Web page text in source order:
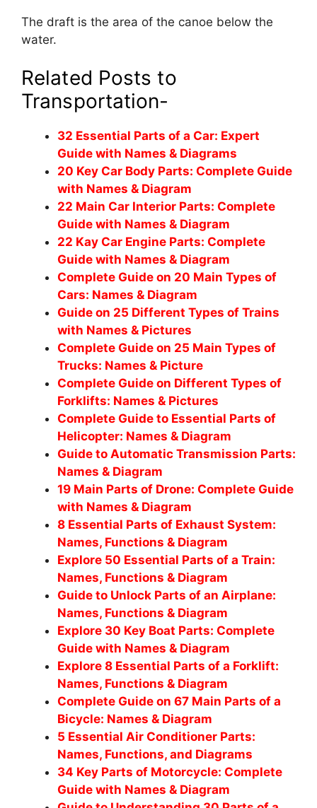
The draft is the area of the canoe below the
water.
Related Posts to
Transportation-
32 Essential Parts of a Car: Expert
Guide with Names & Diagrams
20 Key Car Body Parts: Complete Guide
with Names & Diagram
22 Main Car Interior Parts: Complete
Guide with Names & Diagram
22 Kay Car Engine Parts: Complete
Guide with Names & Diagram
Complete Guide on 20 Main Types of
Cars: Names & Diagram
Guide on 25 Different Types of Trains
with Names & Pictures
Complete Guide on 25 Main Types of
Trucks: Names & Picture
Complete Guide on Different Types of
Forklifts: Names & Pictures
Complete Guide to Essential Parts of
Helicopter: Names & Diagram
Guide to Automatic Transmission Parts:
Names & Diagram
19 Main Parts of Drone: Complete Guide
with Names & Diagram
8 Essential Parts of Exhaust System:
Names, Functions & Diagram
Explore 50 Essential Parts of a Train:
Names, Functions & Diagram
Guide to Unlock Parts of an Airplane:
Names, Functions & Diagram
Explore 30 Key Boat Parts: Complete
Guide with Names & Diagram
Explore 8 Essential Parts of a Forklift:
Names, Functions & Diagram
Complete Guide on 67 Main Parts of a
Bicycle: Names & Diagram
5 Essential Air Conditioner Parts:
Names, Functions, and Diagrams
34 Key Parts of Motorcycle: Complete
Guide with Names & Diagram